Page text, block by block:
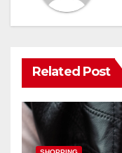
Related Post